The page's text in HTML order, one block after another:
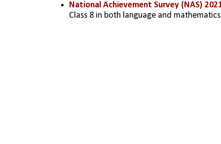
National Achievement Survey (NAS)
Class 8 in both language and